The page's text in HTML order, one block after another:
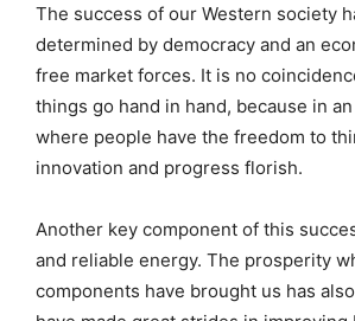
The success of our Western society
determined by democracy and an
free market forces. It is no
things go hand in hand, because in
where people have the freedom to
innovation and progress florish.
Another key component of this
and reliable energy. The prosperity
components have brought us has